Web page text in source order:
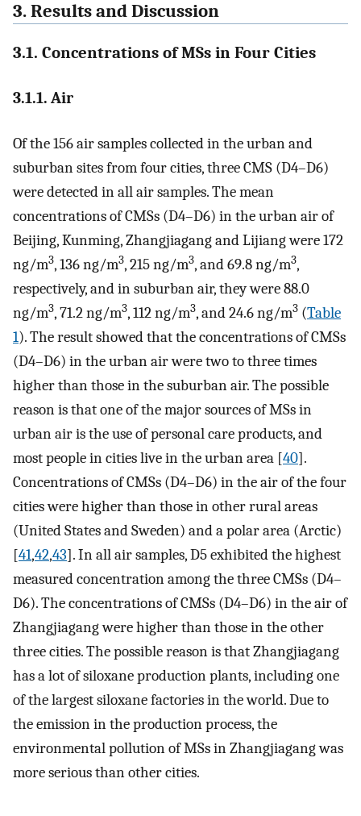
3. Results and Discussion
3.1. Concentrations of MSs in Four Cities
3.1.1. Air
Of the 156 air samples collected in the urban and
suburban sites from four cities, three CMS (D4–D6)
were detected in all air samples. The mean
concentrations of CMSs (D4–D6) in the urban air of
Beijing, Kunming, Zhangjiagang and Lijiang were 172
ng/m3, 136 ng/m3, 215 ng/m3, and 69.8 ng/m3,
respectively, and in suburban air, they were 88.0
ng/m3, 71.2 ng/m3, 112 ng/m3, and 24.6 ng/m3 (Table
1). The result showed that the concentrations of CMSs
(D4–D6) in the urban air were two to three times
higher than those in the suburban air. The possible
reason is that one of the major sources of MSs in
urban air is the use of personal care products, and
most people in cities live in the urban area [40].
Concentrations of CMSs (D4–D6) in the air of the four
cities were higher than those in other rural areas
(United States and Sweden) and a polar area (Arctic)
[41,42,43]. In all air samples, D5 exhibited the highest
measured concentration among the three CMSs (D4–
D6). The concentrations of CMSs (D4–D6) in the air of
Zhangjiagang were higher than those in the other
three cities. The possible reason is that Zhangjiagang
has a lot of siloxane production plants, including one
of the largest siloxane factories in the world. Due to
the emission in the production process, the
environmental pollution of MSs in Zhangjiagang was
more serious than other cities.